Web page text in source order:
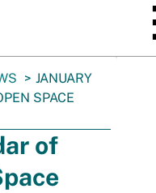
JANUARY
SPACE
of